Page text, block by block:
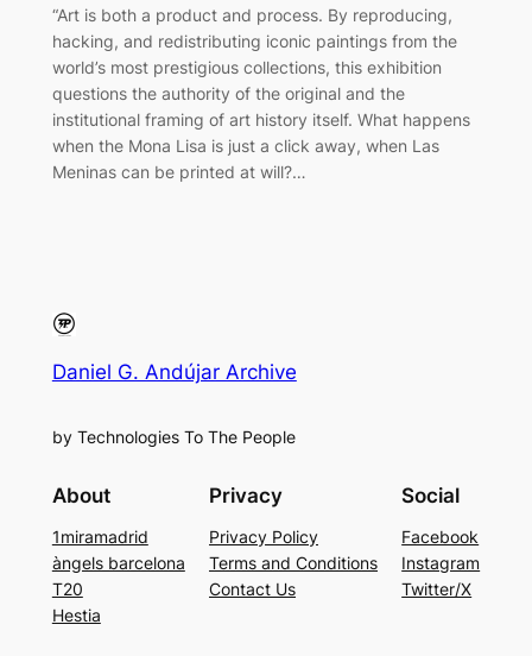
“Art is both a product and process. By reproducing,
hacking, and redistributing iconic paintings from the
world’s most prestigious collections, this exhibition
questions the authority of the original and the
institutional framing of art history itself. What happens
when the Mona Lisa is just a click away, when Las
Meninas can be printed at will?…
Daniel G. Andújar Archive
by Technologies To The People
About
1miramadrid
àngels barcelona
T20
Hestia
Privacy
Privacy Policy
Terms and Conditions
Contact Us
Social
Facebook
Instagram
Twitter/X